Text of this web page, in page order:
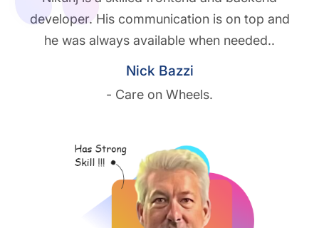
developer. His communication is on top and
he was always available when needed..
Nick Bazzi
- Care on Wheels.